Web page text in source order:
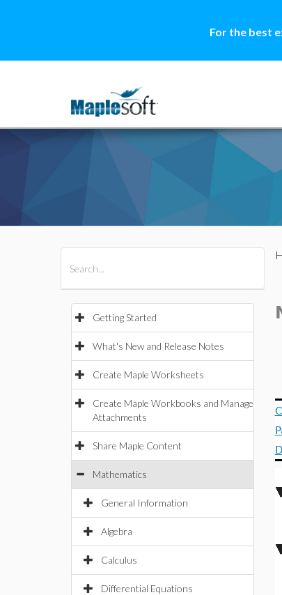
For the best
Getting Started
What's New and Release Notes
Create Maple Worksheets
Create Maple Workbooks and Manage
Attachments
Share Maple Content
Mathematics
General Information
Algebra
Calculus
Differential Equations